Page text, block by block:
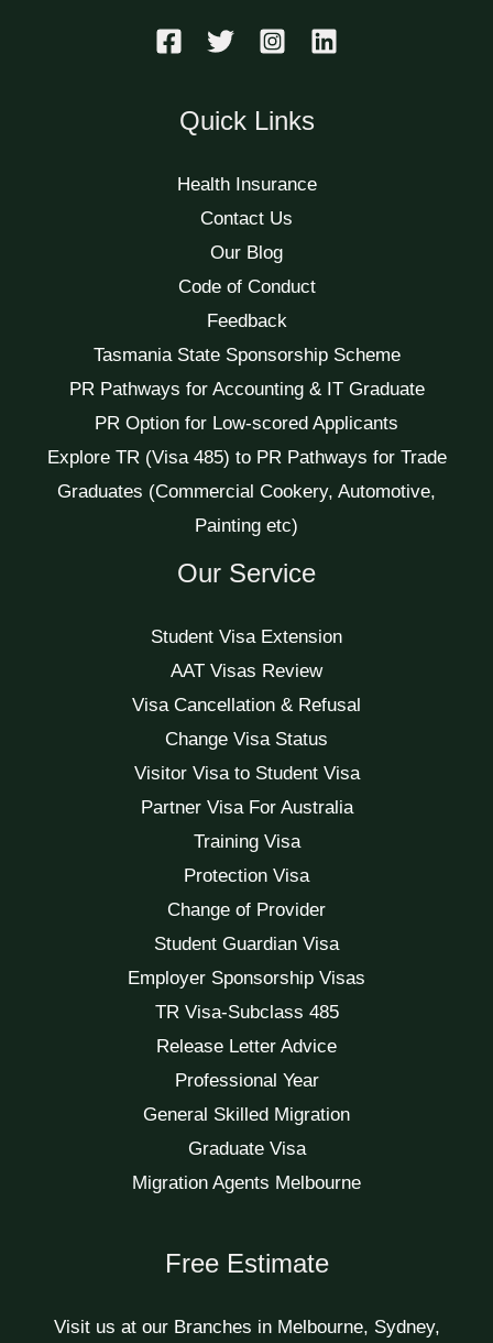
Quick Links
Health Insurance
Contact Us
Our Blog
Code of Conduct
Feedback
Tasmania State Sponsorship Scheme
PR Pathways for Accounting & IT Graduate
PR Option for Low-scored Applicants
Explore TR (Visa 485) to PR Pathways for Trade
Graduates (Commercial Cookery, Automotive,
Painting etc)
Our Service
Student Visa Extension
AAT Visas Review
Visa Cancellation & Refusal
Change Visa Status
Visitor Visa to Student Visa
Partner Visa For Australia
Training Visa
Protection Visa
Change of Provider
Student Guardian Visa
Employer Sponsorship Visas
TR Visa-Subclass 485
Release Letter Advice
Professional Year
General Skilled Migration
Graduate Visa
Migration Agents Melbourne
Free Estimate
Visit us at our Branches in Melbourne, Sydney,